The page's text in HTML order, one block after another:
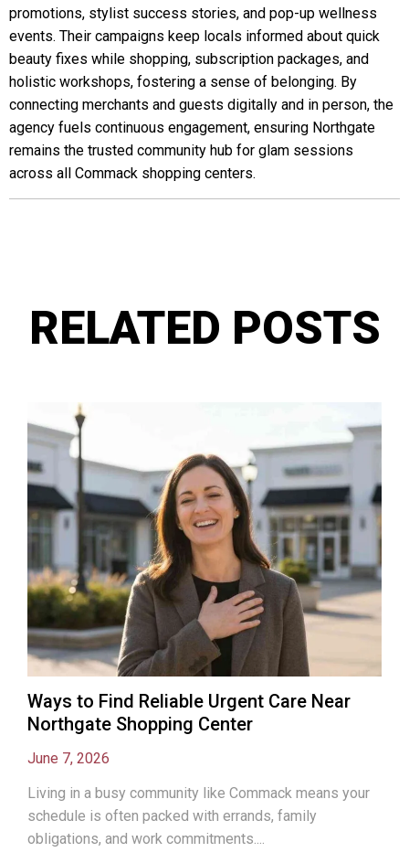
promotions, stylist success stories, and pop-up wellness
events. Their campaigns keep locals informed about quick
beauty fixes while shopping, subscription packages, and
holistic workshops, fostering a sense of belonging. By
connecting merchants and guests digitally and in person, the
agency fuels continuous engagement, ensuring Northgate
remains the trusted community hub for glam sessions
across all Commack shopping centers.
RELATED POSTS
Ways to Find Reliable Urgent Care Near
Northgate Shopping Center
June 7, 2026
Living in a busy community like Commack means your
schedule is often packed with errands, family
obligations, and work commitments....